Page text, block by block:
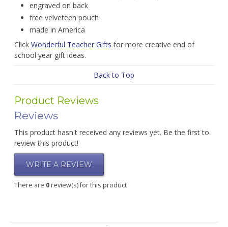
engraved on back
free velveteen pouch
made in America
Click Wonderful Teacher Gifts for more creative end of
school year gift ideas.
Back to Top
Product Reviews
Reviews
This product hasn't received any reviews yet. Be the first to
review this product!
WRITE A REVIEW
There are 0review(s) for this product